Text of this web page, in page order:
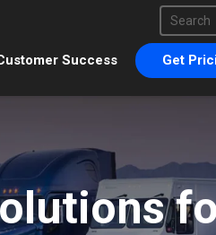
This is
There
Success Get